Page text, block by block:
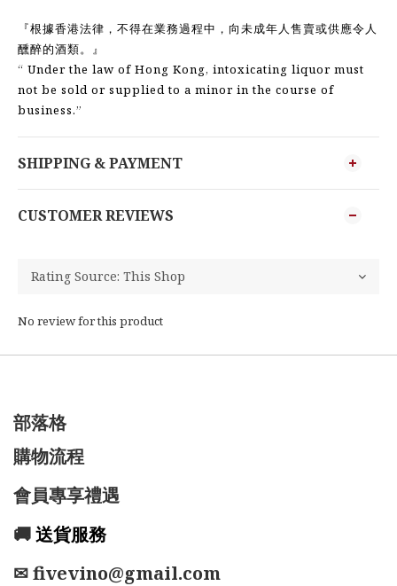
『根據香港法律，不得在業務過程中，向未成年人售賣或供應令人
醺醉的酒類。』
“ Under the law of Hong Kong, intoxicating liquor must
not be sold or supplied to a minor in the course of
business.”
SHIPPING & PAYMENT
CUSTOMER REVIEWS
No review for this product
部落格
購物流程
會員專享禮遇
🚚送貨服務
✉ fivevino@gmail.com